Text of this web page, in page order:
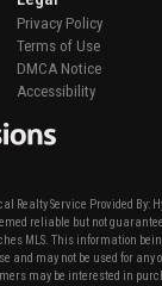
Realty Service Provided
reliable but not
MLS. This information
and may not be used for any
may be interested in
Privacy Policy
Terms of Use
DMCA Notice
Accessibility